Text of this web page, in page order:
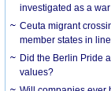
investigated as a
Ceuta migrant
member states in
Did the Berlin Pride
values?